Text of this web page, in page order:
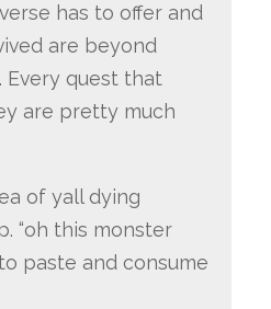
has to offer and
are beyond
Every quest that
are pretty much
of yall dying
“oh this monster
paste and consume